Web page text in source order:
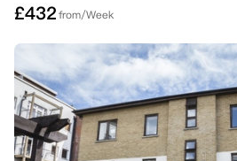
£432from/Week